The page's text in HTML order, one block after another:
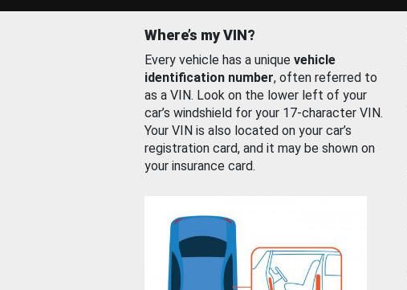
Where’s my VIN?
Every vehicle has a unique vehicle
identification number, often referred to
as a VIN. Look on the lower left of your
car’s windshield for your 17-character VIN.
Your VIN is also located on your car’s
registration card, and it may be shown on
your insurance card.